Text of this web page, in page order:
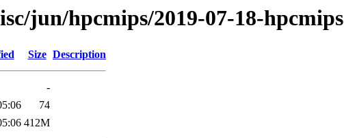
jun/hpcmips/2019-07-18-hpcmips
Size Description
-
74
412M